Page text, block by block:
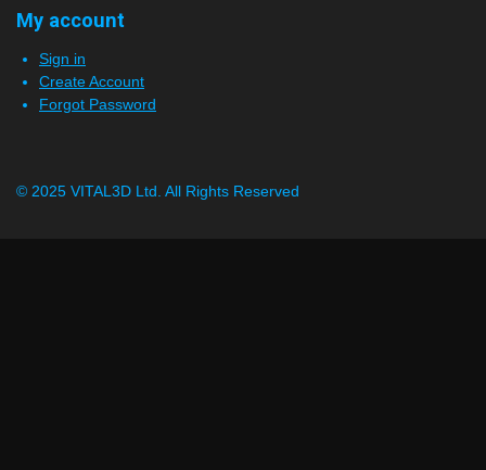
My account
Sign in
Create Account
Forgot Password
© 2025 VITAL3D Ltd. All Rights Reserved